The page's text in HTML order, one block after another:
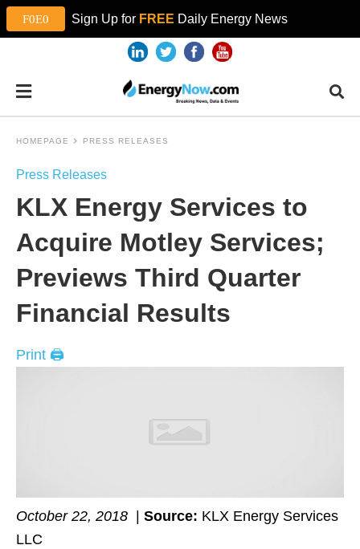
Sign Up for FREE Daily Energy News
HOMEPAGE PRESS RELEASES
Press Releases
KLX Energy Services to
Acquire Motley Services;
Previews Third Quarter
Financial Results
Print 🖨
October 22, 2018 Source: KLX Energy Services
LLC